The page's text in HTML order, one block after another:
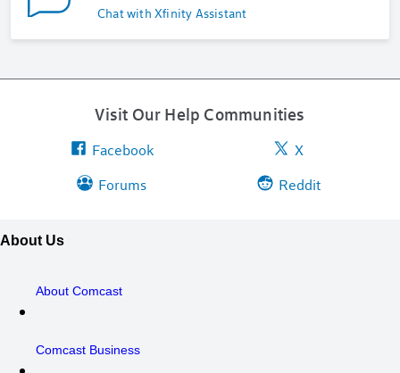
Chat with Xfinity Assistant
Visit Our Help Communities
Facebook
X
Forums
Reddit